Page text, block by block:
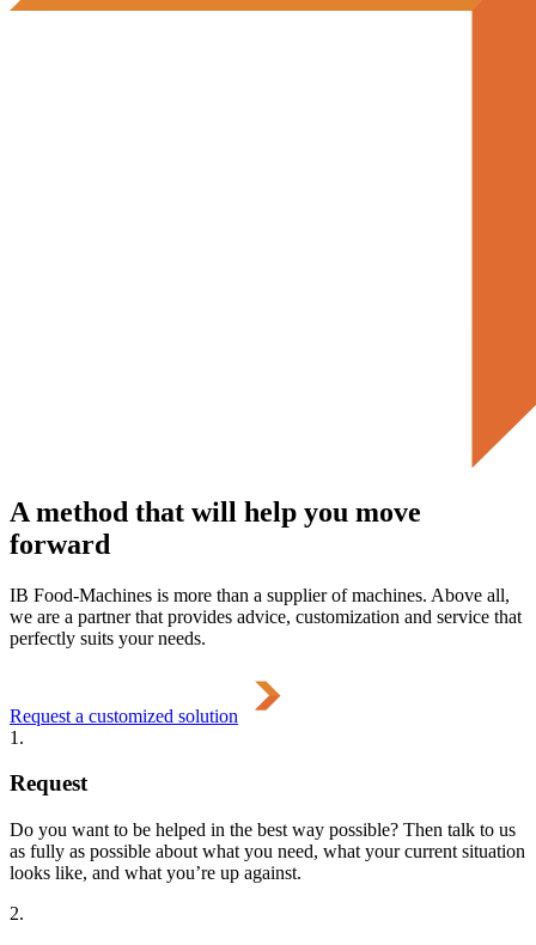
A method that will help you move
forward
IB Food-Machines is more than a supplier of machines. Above all,
we are a partner that provides advice, customization and service that
perfectly suits your needs.
Request a customized solution
1.
Request
Do you want to be helped in the best way possible? Then talk to us
as fully as possible about what you need, what your current situation
looks like, and what you’re up against.
2.